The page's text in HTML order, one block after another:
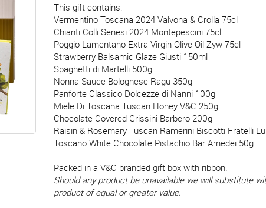
This gift contains:
Vermentino Toscana 2024 Valvona & Crolla 75cl
Chianti Colli Senesi 2024 Montepescini 75cl
Poggio Lamentano Extra Virgin Olive Oil Zyw 75cl
Strawberry Balsamic Glaze Giusti 150ml
Spaghetti di Martelli 500g
Nonna Sauce Bolognese Ragu 350g
Panforte Classico Dolcezze di Nanni 100g
Miele Di Toscana Tuscan Honey V&C 250g
Chocolate Covered Grissini Barbero 200g
Raisin & Rosemary Tuscan Ramerini Biscotti Fratelli
Toscano White Chocolate Pistachio Bar Amedei 50g
Packed in a V&C branded gift box with ribbon.
Should any product be unavailable we will substitute
product of equal or greater value.